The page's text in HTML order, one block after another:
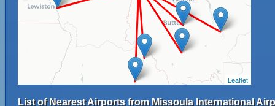
Leaflet
List of Nearest Airports from Missoula International